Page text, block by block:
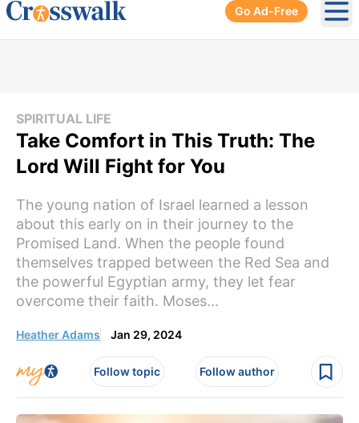
Go Ad-Free
SPIRITUAL LIFE
Take Comfort in This Truth: The
Lord Will Fight for You
The young nation of Israel learned a lesson
about this early on in their journey to the
Promised Land. When the people found
themselves trapped between the Red Sea and
the powerful Egyptian army, they let fear
overcome their faith. Moses...
Heather Adams Jan 29, 2024
Follow topic Follow author